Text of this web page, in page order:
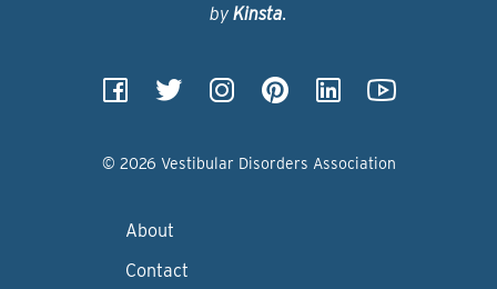
by Kinsta.
© 2026 Vestibular Disorders Association
About
Contact